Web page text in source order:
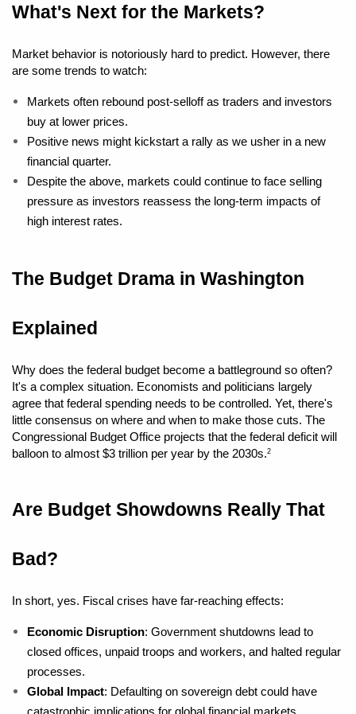
What's Next for the Markets?
Market behavior is notoriously hard to predict. However, there
are some trends to watch:
Markets often rebound post-selloff as traders and investors
buy at lower prices.
Positive news might kickstart a rally as we usher in a new
financial quarter.
Despite the above, markets could continue to face selling
pressure as investors reassess the long-term impacts of
high interest rates.
The Budget Drama in Washington
Explained
Why does the federal budget become a battleground so often?
It's a complex situation. Economists and politicians largely
agree that federal spending needs to be controlled. Yet, there's
little consensus on where and when to make those cuts. The
Congressional Budget Office projects that the federal deficit will
balloon to almost $3 trillion per year by the 2030s.2
Are Budget Showdowns Really That
Bad?
In short, yes. Fiscal crises have far-reaching effects:
Economic Disruption: Government shutdowns lead to
closed offices, unpaid troops and workers, and halted regular
processes.
Global Impact: Defaulting on sovereign debt could have